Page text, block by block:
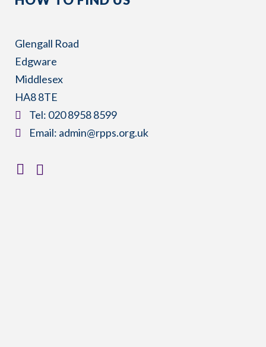
Glengall Road
Edgware
Middlesex
HA8 8TE
​Tel: 020 8958 8599
​Email: admin@rpps.org.uk